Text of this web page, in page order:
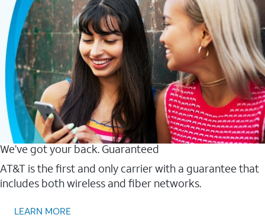
We’ve got your back. Guaranteed
AT&T is the first and only carrier with a guarantee that
includes both wireless and fiber networks.
LEARN MORE